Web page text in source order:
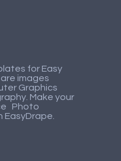
for Easy
images
Graphics
Make your
Photo
EasyDrape.